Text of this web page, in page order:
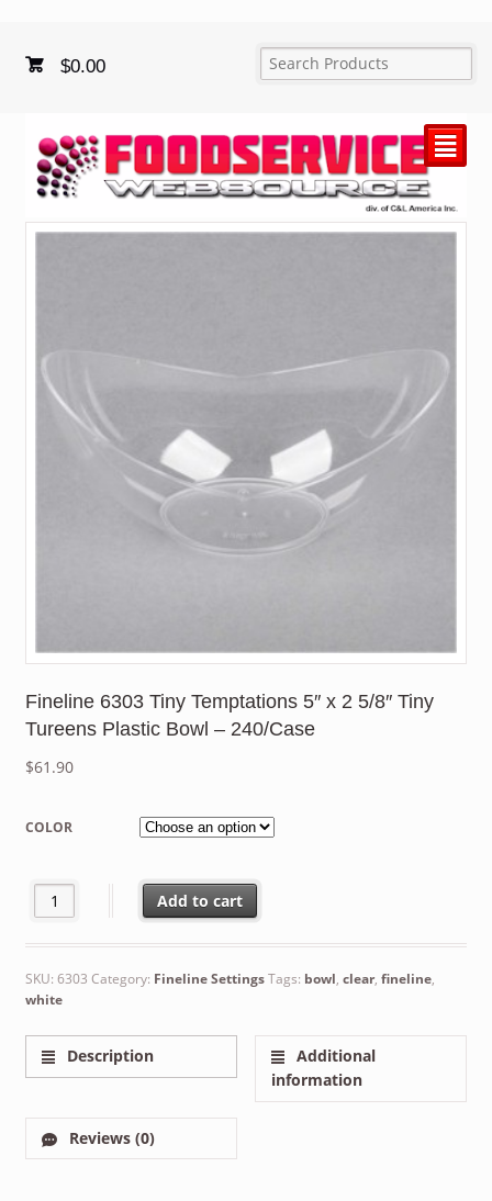
$0.00
²
Fineline 6303 Tiny Temptations 5″ x 2 5/8″ Tiny
Tureens Plastic Bowl – 240/Case
$61.90
COLOR
Fineline 6303 Tiny Temptations 5" x 2 5/8" Tiny Tureens
Add to cart
SKU: 6303 Category: Fineline SettingsTags: bowl, clear, fineline,
white
Description
Additional
information
Reviews (0)